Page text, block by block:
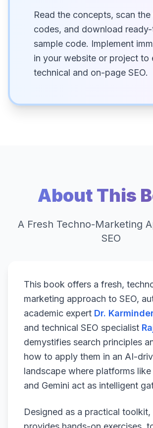
Read the concepts, scan the
codes, and download
sample code. Implement
in your website or project to
technical and on-page SEO.
About This
A Fresh Techno-Marketing
SEO
This book offers a fresh,
marketing approach to SEO,
academic expert Dr.
and technical SEO specialist
demystifies search principles
how to apply them in an AI-
landscape where platforms
and Gemini act as intelligent
Designed as a practical